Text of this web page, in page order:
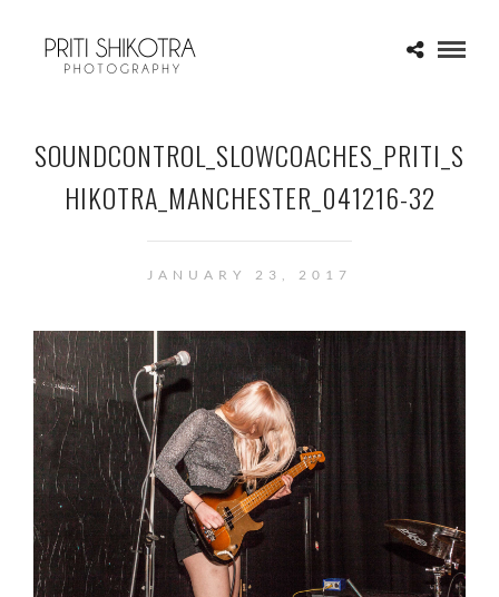
SOUNDCONTROL_SLOWCOACHES_PRITI_S
HIKOTRA_MANCHESTER_041216-32
JANUARY 23, 2017